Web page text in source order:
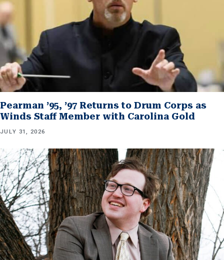
Pearman ’95, ’97 Returns to Drum Corps as
Winds Staff Member with Carolina Gold
JULY 31, 2026